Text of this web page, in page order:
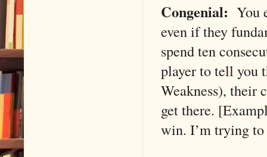
Congenial: You
even if they
spend ten
player to tell you
Weakness), their
get there.
win. I’m trying